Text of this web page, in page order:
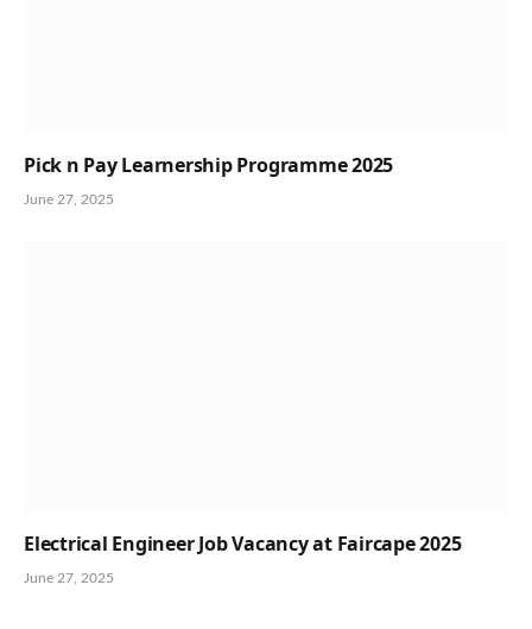
Pick n Pay Learnership Programme 2025
June 27, 2025
Electrical Engineer Job Vacancy at Faircape 2025
June 27, 2025